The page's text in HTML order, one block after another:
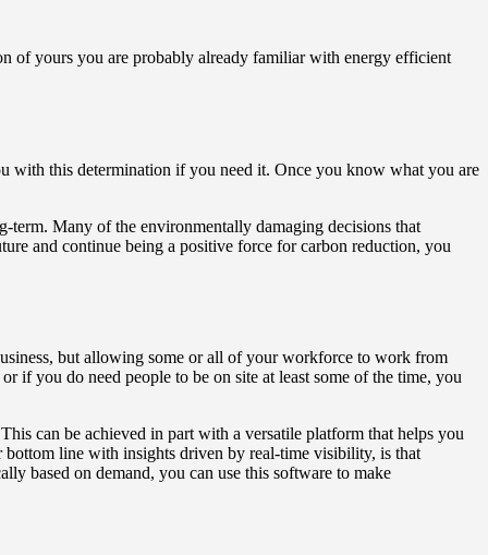
of yours you are probably already familiar with energy efficient
with this determination if you need it. Once you know what you are
term. Many of the environmentally damaging decisions that
and continue being a positive force for carbon reduction, you
but allowing some or all of your workforce to work from
if you do need people to be on site at least some of the time, you
can be achieved in part with a versatile platform that helps you
line with insights driven by real-time visibility, is that
based on demand, you can use this software to make